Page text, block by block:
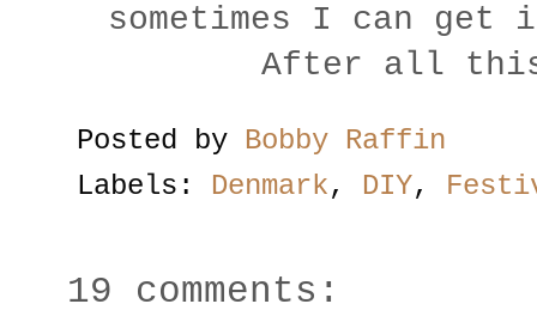
sometimes I can
After all
Posted by Bobby Raffin
Labels: Denmark, DIY,
19 comments: